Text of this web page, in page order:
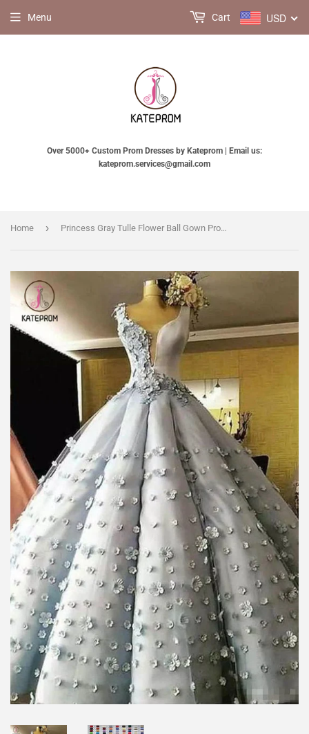
Over 5000+ Custom Prom Dresses by Kateprom | Email us:
kateprom.services@gmail.com
Menu USD
Cart
Home › Princess Gray Tulle Flower Ball Gown Prom Dress, Floor Length Quinceanera Dresses KPP0656